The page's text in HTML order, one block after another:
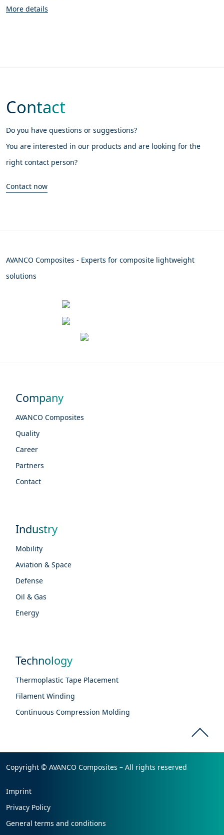
More details
Contact
Do you have questions or suggestions?
You are interested in our products and are looking for the
right contact person?
Contact now
AVANCO Composites - Experts for composite lightweight
solutions
Company
AVANCO Composites
Quality
Career
Partners
Contact
Industry
Mobility
Aviation & Space
Defense
Oil & Gas
Energy
Technology
Thermoplastic Tape Placement
Filament Winding
Continuous Compression Molding
Copyright © AVANCO Composites – All rights reserved
Imprint
Privacy Policy
General terms and conditions